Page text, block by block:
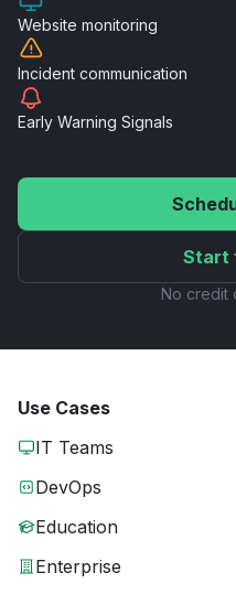
Website monitoring
Incident communication
Early Warning Signals
Start
No credit
Use Cases
IT Teams
DevOps
Education
Enterprise